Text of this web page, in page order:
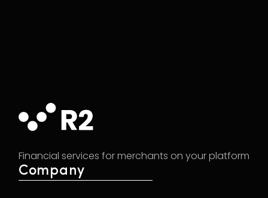
Financial services for merchants on your platform
Company